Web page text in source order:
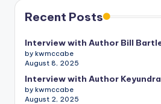
Recent Posts
Interview with Author Bill
by kwmccabe
August 8, 2025
Interview with Author
by kwmccabe
August 2, 2025